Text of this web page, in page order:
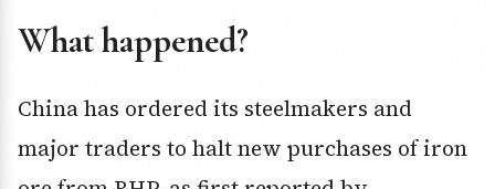
What happened?
China has ordered its steelmakers and
major traders to halt new purchases of iron